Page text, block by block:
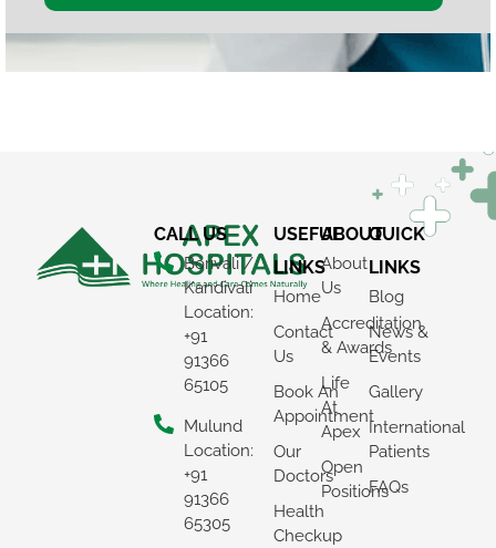
CALL US
Borivali /
Kandivali
Location:
+91
91366
65105
Mulund
Location:
+91
91366
65305
USEFUL
LINKS
Home
Contact
Us
Book An
Appointment
Our
Doctors
Health
Checkup
ABOUT
About
Us
Accreditation
& Awards
Life
At
Apex
Open
Positions
QUICK
LINKS
Blog
News &
Events
Gallery
International
Patients
FAQs